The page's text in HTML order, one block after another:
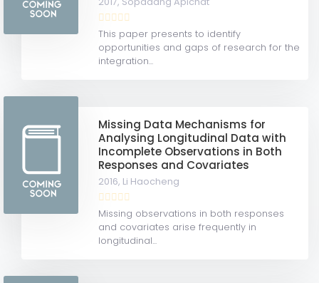
This paper presents to identify
opportunities and gaps of research for the
integration...
Missing Data Mechanisms for
Analysing Longitudinal Data with
Incomplete Observations in Both
Responses and Covariates
2016, Li Haocheng
Missing observations in both responses
and covariates arise frequently in
longitudinal...